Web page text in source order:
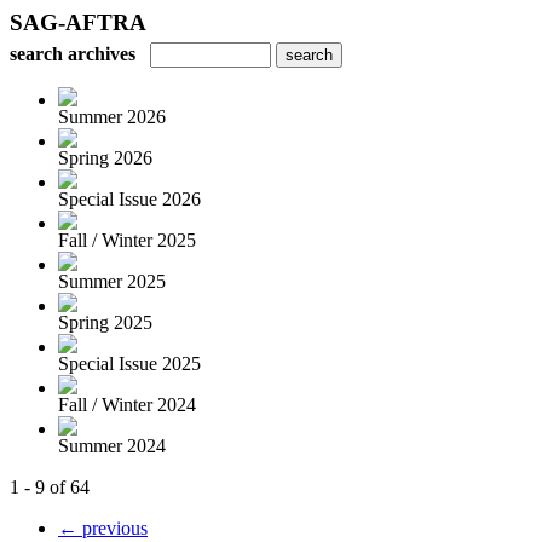
SAG-AFTRA
search archives
Summer 2026
Spring 2026
Special Issue 2026
Fall / Winter 2025
Summer 2025
Spring 2025
Special Issue 2025
Fall / Winter 2024
Summer 2024
1 - 9 of 64
← previous